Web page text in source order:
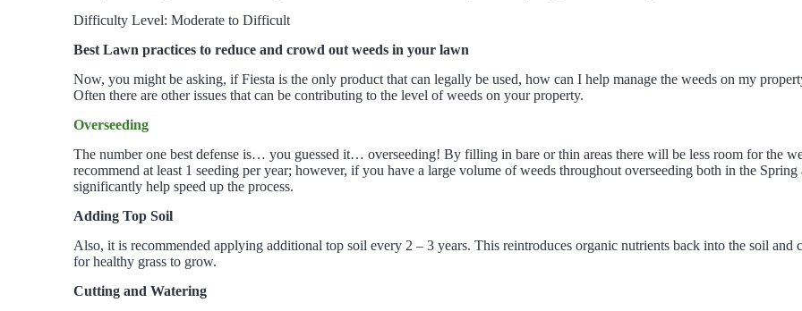
Difficulty Level: Moderate to Difficult
Best Lawn practices to reduce and crowd out weeds in your lawn
Now, you might be asking, if Fiesta is the only product that can legally be used, how can I help manage the weeds on my
Often there are other issues that can be contributing to the level of weeds on your property.
Overseeding
The number one best defense is… you guessed it… overseeding! By filling in bare or thin areas there will be less room for the
recommend at least 1 seeding per year; however, if you have a large volume of weeds throughout overseeding both in the
significantly help speed up the process.
Adding Top Soil
Also, it is recommended applying additional top soil every 2 – 3 years. This reintroduces organic nutrients back into the soil and
for healthy grass to grow.
Cutting and Watering